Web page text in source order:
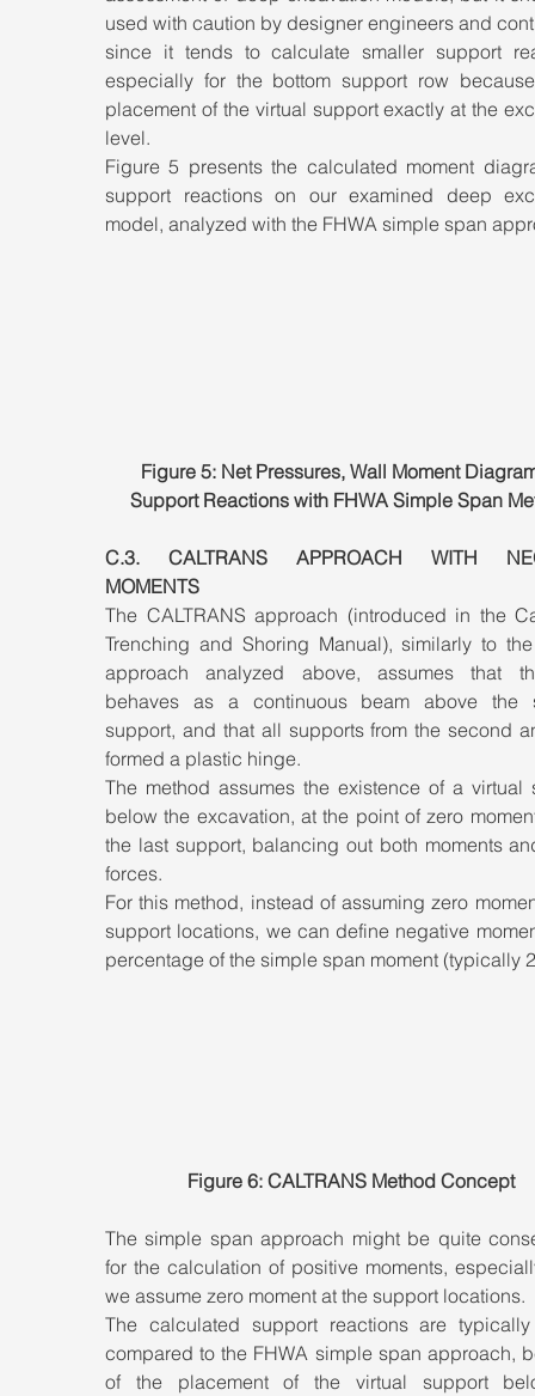
used with caution by designer engineers and
since it tends to calculate smaller support
especially for the bottom support row
placement of the virtual support exactly at the
level.
Figure 5 presents the calculated moment
support reactions on our examined deep
model, analyzed with the FHWA simple span
Figure 5: Net Pressures, Wall Moment
Support Reactions with FHWA Simple Span
C.3. CALTRANS APPROACH WITH
MOMENTS
The CALTRANS approach (introduced in the
Trenching and Shoring Manual), similarly to
approach analyzed above, assumes that
behaves as a continuous beam above the
support, and that all supports from the second
formed a plastic hinge.
The method assumes the existence of a virtual
below the excavation, at the point of zero
the last support, balancing out both moments
forces.
For this method, instead of assuming zero
support locations, we can define negative
percentage of the simple span moment (typically
Figure 6: CALTRANS Method Concept
The simple span approach might be quite
for the calculation of positive moments,
we assume zero moment at the support locations.
The calculated support reactions are
compared to the FHWA simple span approach,
of the placement of the virtual support